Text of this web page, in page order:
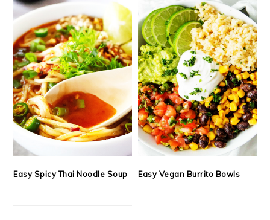
Easy Spicy Thai Noodle Soup Easy Vegan Burrito Bowls